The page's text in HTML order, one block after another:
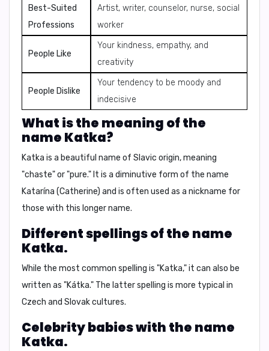
Best-Suited
Professions
Artist, writer, counselor, nurse, social
worker
People Like
Your kindness, empathy, and
creativity
People Dislike
Your tendency to be moody and
indecisive
What is the meaning of the
name Katka?
Katka is a beautiful name of Slavic origin, meaning
"chaste" or "pure." It is a diminutive form of the name
Katarína (Catherine) and is often used as a nickname for
those with this longer name.
Different spellings of the name
Katka.
While the most common spelling is "Katka," it can also be
written as "Kátka." The latter spelling is more typical in
Czech and Slovak cultures.
Celebrity babies with the name
Katka.